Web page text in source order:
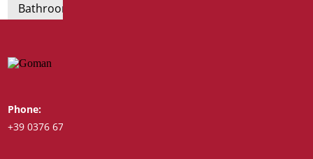
Bathroom seats and toilet risers
Phone:
+39 0376 671780